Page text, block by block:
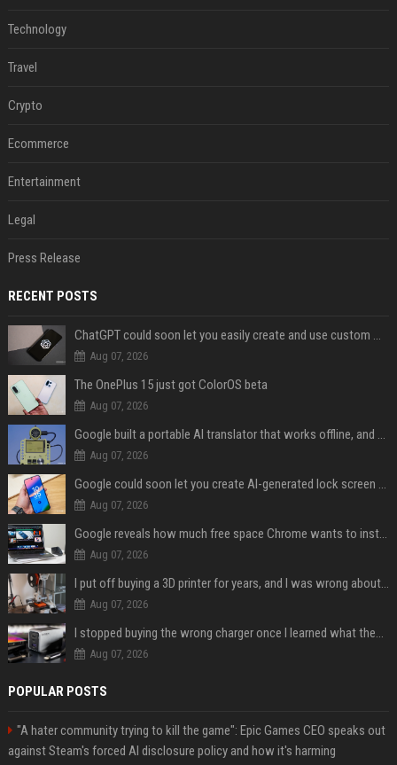
Technology
Travel
Crypto
Ecommerce
Entertainment
Legal
Press Release
RECENT POSTS
ChatGPT could soon let you easily create and use custom WhatsApp stickers
Aug 07, 2026
The OnePlus 15 just got ColorOS beta
Aug 07, 2026
Google built a portable AI translator that works offline, and you can build one too
Aug 07, 2026
Google could soon let you create AI-generated lock screen clocks on Android
Aug 07, 2026
Google reveals how much free space Chrome wants to install local AI models
Aug 07, 2026
I put off buying a 3D printer for years, and I was wrong about almost everything
Aug 07, 2026
I stopped buying the wrong charger once I learned what these names mean
Aug 07, 2026
POPULAR POSTS
"A hater community trying to kill the game": Epic Games CEO speaks out
against Steam's forced AI disclosure policy and how it's harming